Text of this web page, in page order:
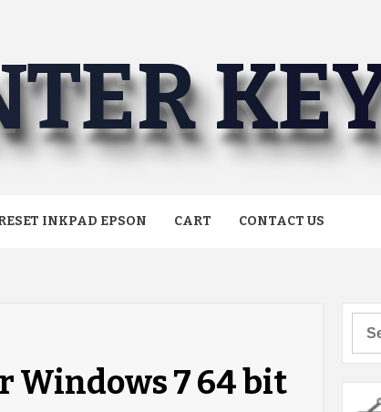
INKPAD EPSON CART CONTACT US
Windows 7 64 bit